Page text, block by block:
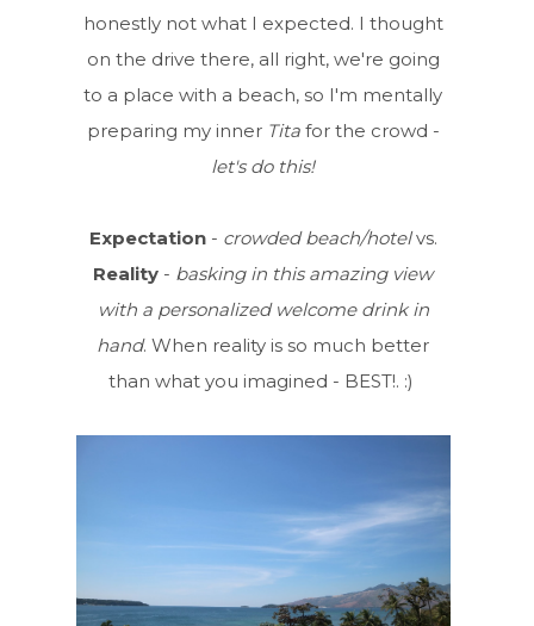
honestly not what I expected. I thought
on the drive there, all right, we're going
to a place with a beach, so I'm mentally
preparing my innerTitafor the crowd -
let's do this!
Expectation- crowded beach/hotelvs.
Reality - basking in this amazing view
with a personalized welcome drink in
hand. When reality is so much better
than what you imagined - BEST!. :)